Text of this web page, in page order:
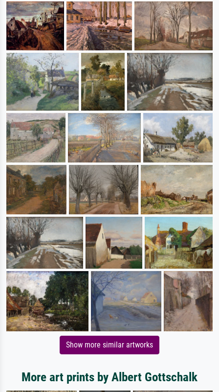
Show more similar artworks
More art prints by Albert Gottschalk